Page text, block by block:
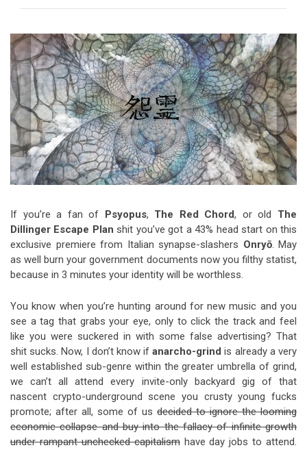
The Best Unsigned Band in the
US
Video Games
If you’re a fan of Psyopus, The Red Chord, or old The
Dillinger Escape Plan shit you’ve got a 43% head start on this
exclusive premiere from Italian synapse-slashers Onryō. May
as well burn your government documents now you filthy statist,
because in 3 minutes your identity will be worthless.
You know when you’re hunting around for new music and you
see a tag that grabs your eye, only to click the track and feel
like you were suckered in with some false advertising? That
shit sucks. Now, I don’t know ifanarcho-grind is already a very
well established sub-genre within the greater umbrella of grind,
we can’t all attend every invite-only backyard gig of that
nascent crypto-underground scene you crusty young fucks
promote; after all, some of us decided to ignore the looming
economic collapse and buy into the fallacy of infinite growth
under rampant unchecked capitalismhave day jobs to attend.